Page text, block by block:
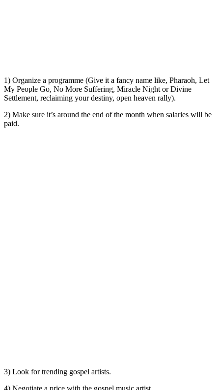
1) Organize a programme (Give it a fancy name like, Pharaoh, Let
My People Go, No More Suffering, Miracle Night or Divine
Settlement, reclaiming your destiny, open heaven rally).
2) Make sure it’s around the end of the month when salaries will be
paid.
3) Look for trending gospel artists.
4) Negotiate a price with the gospel music artist.